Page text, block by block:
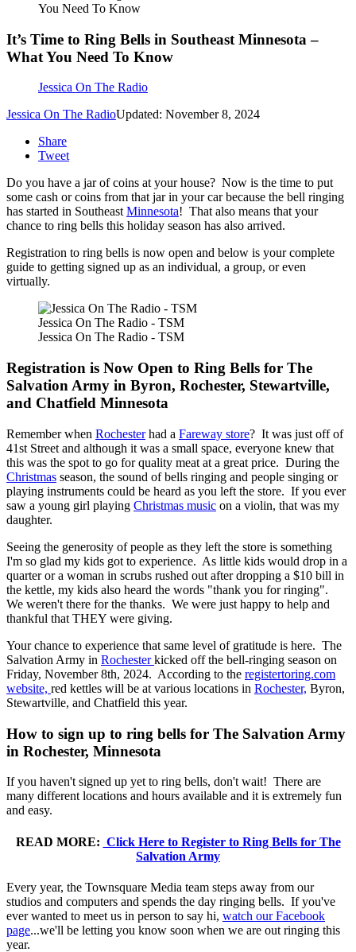
You Need To Know
It’s Time to Ring Bells in Southeast Minnesota –
What You Need To Know
Jessica On The Radio
Jessica On The RadioUpdated: November 8, 2024
Share
Tweet
Do you have a jar of coins at your house? Now is the time to put
some cash or coins from that jar in your car because the bell ringing
has started in SoutheastMinnesota! That also means that your
chance to ring bells this holiday season has also arrived.
Registration to ring bells is now open and below is your complete
guide to getting signed up as an individual, a group, or even
virtually.
Jessica On The Radio - TSM
Jessica On The Radio - TSM
Registration is Now Open to Ring Bells for The
Salvation Army in Byron, Rochester, Stewartville,
and Chatfield Minnesota
Remember when Rochesterhad a Fareway store? It was just off of
41st Street and although it was a small space, everyone knew that
this was the spot to go for quality meat at a great price. During the
Christmas season, the sound of bells ringing and people singing or
playing instruments could be heard as you left the store. If you ever
saw a young girl playing Christmas music on a violin, that was my
daughter.
Seeing the generosity of people as they left the store is something
I'm so glad my kids got to experience. As little kids would drop in a
quarter or a woman in scrubs rushed out after dropping a $10 bill in
the kettle, my kids also heard the words "thank you for ringing".
We weren't there for the thanks. We were just happy to help and
thankful that THEY were giving.
Your chance to experience that same level of gratitude is here. The
Salvation Army in Rochesterkicked off the bell-ringing season on
Friday, November 8th, 2024. According to the registertoring.com
website, red kettles will be at various locations in Rochester, Byron,
Stewartville, and Chatfield this year.
How to sign up to ring bells for The Salvation Army
in Rochester, Minnesota
If you haven't signed up yet to ring bells, don't wait! There are
many different locations and hours available and it is extremely fun
and easy.
READ MORE: Click Here to Register to Ring Bells for The
Salvation Army
Every year, the Townsquare Media team steps away from our
studios and computers and spends the day ringing bells. If you've
ever wanted to meet us in person to say hi, watch our Facebook
page...we'll be letting you know soon when we are out ringing this
year.